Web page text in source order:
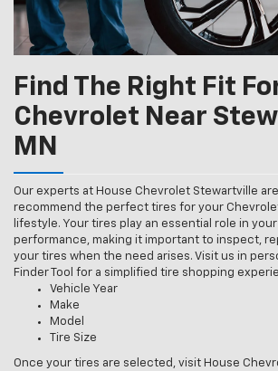
Find The Right Fit
Chevrolet Near
MN
Our experts at House Chevrolet Stewartville
recommend the perfect tires for your
lifestyle. Your tires play an essential role in your
performance, making it important to inspect,
your tires when the need arises. Visit us in
Finder Tool for a simplified tire shopping
Vehicle Year
Make
Model
Tire Size
Once your tires are selected, visit House